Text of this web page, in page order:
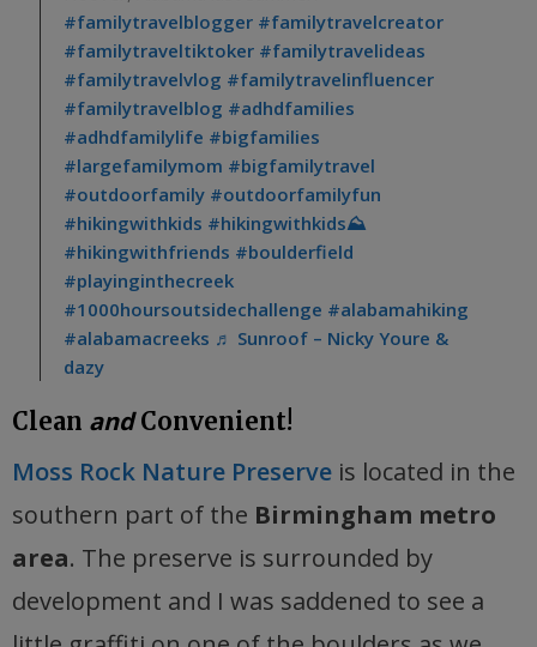
#familytravelblogger #familytravelcreator
#familytraveltiktoker #familytravelideas
#familytravelvlog #familytravelinfluencer
#familytravelblog #adhdfamilies
#adhdfamilylife #bigfamilies
#largefamilymom #bigfamilytravel
#outdoorfamily #outdoorfamilyfun
#hikingwithkids #hikingwithkids⛰
#hikingwithfriends #boulderfield
#playinginthecreek
#1000hoursoutsidechallenge #alabamahiking
#alabamacreeks ♬ Sunroof – Nicky Youre &
dazy
Clean andConvenient!
Moss Rock Nature Preserve is located in the
southern part of the Birmingham metro
area. The preserve is surrounded by
development and I was saddened to see a